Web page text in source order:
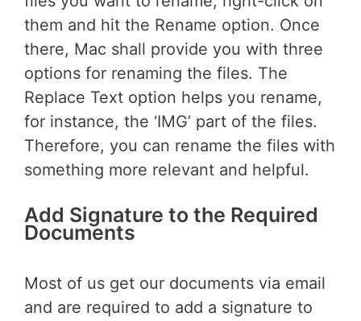
them and hit the Rename option. Once
there, Mac shall provide you with three
options for renaming the files. The
Replace Text option helps you rename,
for instance, the ‘IMG’ part of the files.
Therefore, you can rename the files with
something more relevant and helpful.
Add Signature to the Required
Documents
Most of us get our documents via email
and are required to add a signature to